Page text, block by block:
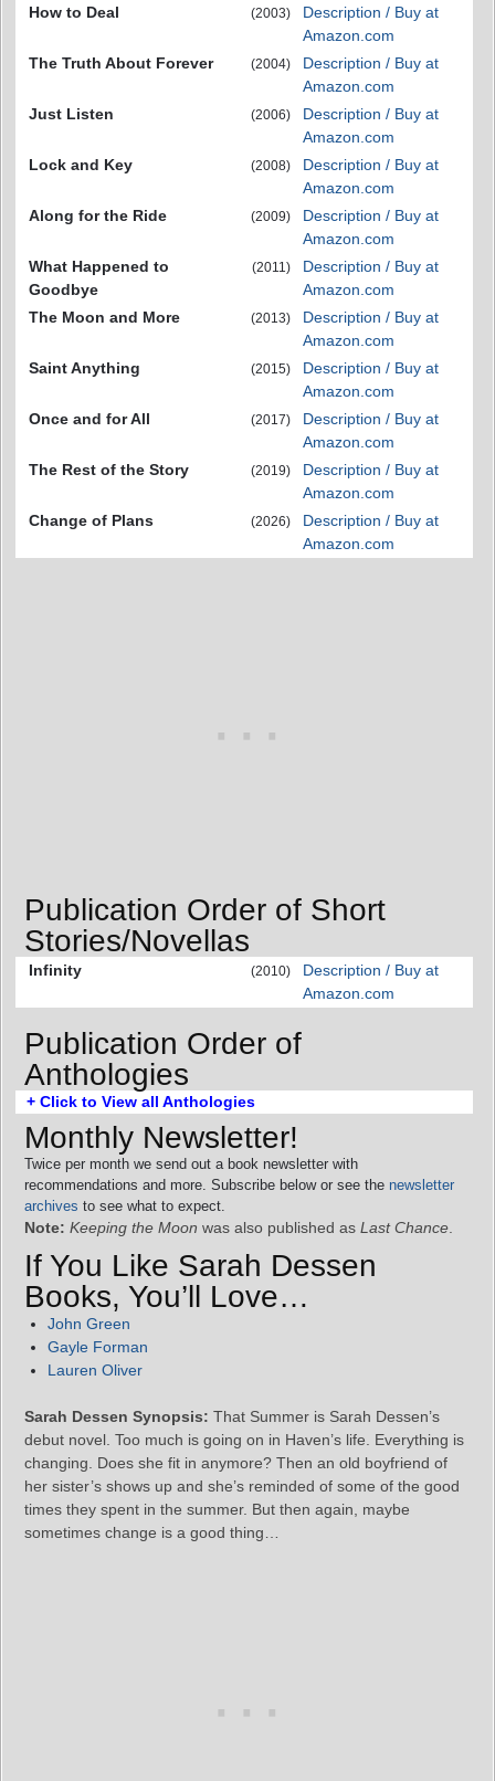
How to Deal
(2003)
Description / Buy at
Amazon.com
The Truth About Forever
(2004)
Description / Buy at
Amazon.com
Just Listen
(2006)
Description / Buy at
Amazon.com
Lock and Key
(2008)
Description / Buy at
Amazon.com
Along for the Ride
(2009)
Description / Buy at
Amazon.com
What Happened to
Goodbye
(2011)
Description / Buy at
Amazon.com
The Moon and More
(2013)
Description / Buy at
Amazon.com
Saint Anything
(2015)
Description / Buy at
Amazon.com
Once and for All
(2017)
Description / Buy at
Amazon.com
The Rest of the Story
(2019)
Description / Buy at
Amazon.com
Change of Plans
(2026)
Description / Buy at
Amazon.com
Publication Order of Short
Stories/Novellas
Infinity (2010)
Description / Buy at
Amazon.com
Publication Order of
Anthologies
+ Click to View all Anthologies
Monthly Newsletter!
Twice per month we send out a book newsletter with
recommendations and more. Subscribe below or see the newsletter
archives to see what to expect.
Note: Keeping the Moon was also published as Last Chance
If You Like Sarah Dessen
Books, You’ll Love…
John Green
Gayle Forman
Lauren Oliver
Sarah Dessen Synopsis: That Summer is Sarah Dessen’s
debut novel. Too much is going on in Haven’s life. Everything is
changing. Does she fit in anymore? Then an old boyfriend of
her sister’s shows up and she’s reminded of some of the good
times they spent in the summer. But then again, maybe
sometimes change is a good thing…